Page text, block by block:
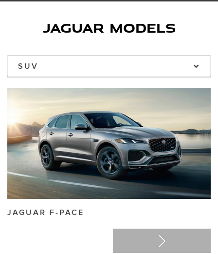
JAGUAR MODELS
SUV
JAGUAR F-PACE